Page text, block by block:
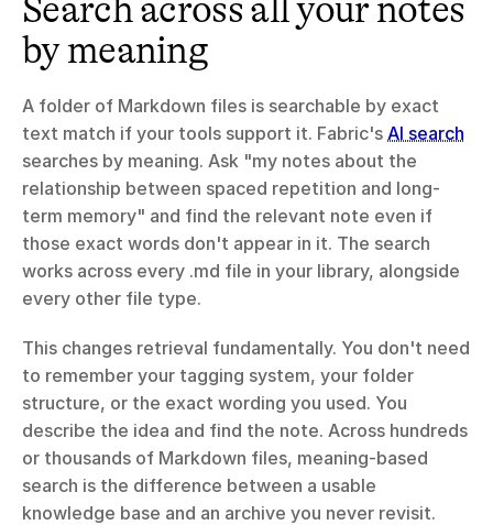
Search across all your notes
by meaning
A folder of Markdown files is searchable by exact
text match if your tools support it. Fabric's AI search
searches by meaning. Ask "my notes about the
relationship between spaced repetition and long-
term memory" and find the relevant note even if
those exact words don't appear in it. The search
works across every .md file in your library, alongside
every other file type.
This changes retrieval fundamentally. You don't need
to remember your tagging system, your folder
structure, or the exact wording you used. You
describe the idea and find the note. Across hundreds
or thousands of Markdown files, meaning-based
search is the difference between a usable
knowledge base and an archive you never revisit.